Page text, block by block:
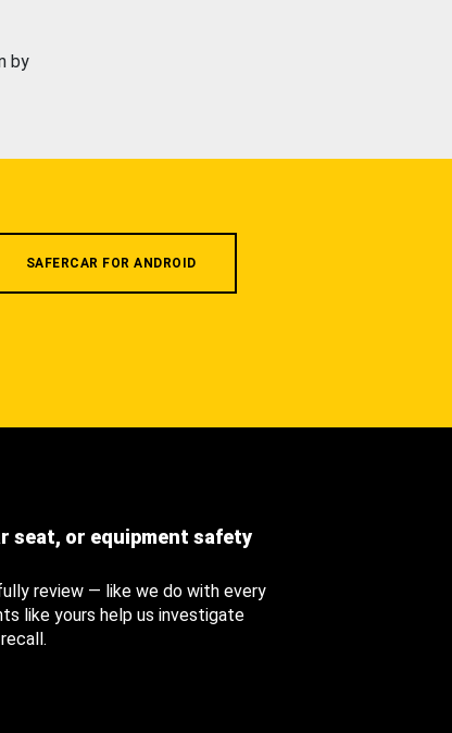
by
SAFERCAR FOR ANDROID
seat, or equipment safety
review — like we do with every
like yours help us investigate